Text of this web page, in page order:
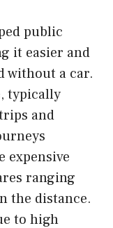
public
it easier and
without a car.
typically
and
expensive
ranging
the distance.
to high